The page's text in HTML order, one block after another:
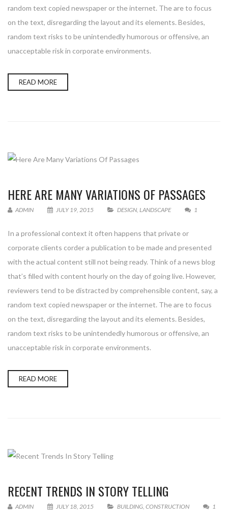
random text copied newspaper or the internet. The are to focus
on the text, disregarding the layout and its elements. Besides,
random text risks to be unintendedly humorous or offensive, an
unacceptable risk in corporate environments.
READ MORE
HERE ARE MANY VARIATIONS OF PASSAGES
ADMIN JULY 19, 2015 DESIGN LANDSCAPE 1
In a professional context it often happens that private or
corporate clients corder a publication to be made and presented
with the actual content still not being ready. Think of a news blog
that’s filled with content hourly on the day of going live. However,
reviewers tend to be distracted by comprehensible content, say, a
random text copied newspaper or the internet. The are to focus
on the text, disregarding the layout and its elements. Besides,
random text risks to be unintendedly humorous or offensive, an
unacceptable risk in corporate environments.
READ MORE
RECENT TRENDS IN STORY TELLING
ADMIN JULY 18, 2015 BUILDING CONSTRUCTION 1